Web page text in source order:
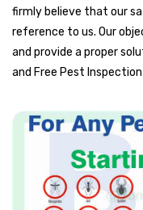
firmly believe that our
reference to us. Our
and provide a proper
and Free Pest